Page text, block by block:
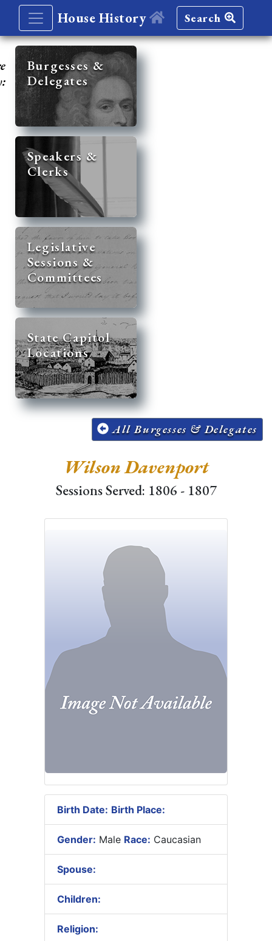
House History Search
Burgesses &
Delegates
Speakers &
Clerks
Legislative
Sessions &
Committees
State Capitol
Locations
All Burgesses & Delegates
Wilson Davenport
Sessions Served: 1806 - 1807
Birth Date: Birth Place:
Gender: Male Race: Caucasian
Spouse:
Children:
Religion: